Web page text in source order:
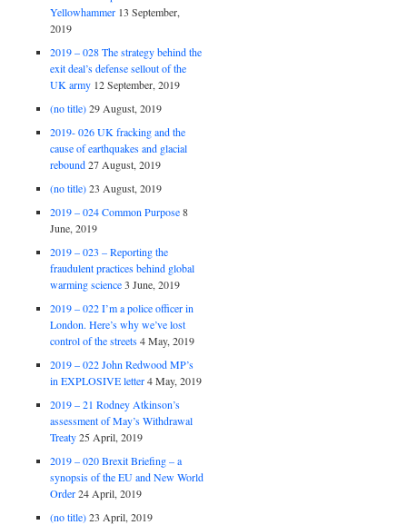
Yellowhammer 13 September,
2019
2019 – 028 The strategy behind the
exit deal’s defense sellout of the
UK army 12 September, 2019
(no title) 29 August, 2019
2019- 026 UK fracking and the
cause of earthquakes and glacial
rebound 27 August, 2019
(no title) 23 August, 2019
2019 – 024 Common Purpose 8
June, 2019
2019 – 023 – Reporting the
fraudulent practices behind global
warming science 3 June, 2019
2019 – 022 I’m a police officer in
London. Here’s why we’ve lost
control of the streets 4 May, 2019
2019 – 022 John Redwood MP’s
in EXPLOSIVE letter 4 May, 2019
2019 – 21 Rodney Atkinson’s
assessment of May’s Withdrawal
Treaty 25 April, 2019
2019 – 020 Brexit Briefing – a
synopsis of the EU and New World
Order 24 April, 2019
(no title) 23 April, 2019